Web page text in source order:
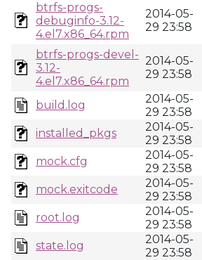
btrfs-progs-
debuginfo-3.12-
4.el7.x86_64.rpm
2014-05-
29 23:58
btrfs-progs-devel-
3.12-
4.el7.x86_64.rpm
2014-05-
29 23:58
build.log
2014-05-
29 23:58
installed_pkgs
2014-05-
29 23:58
mock.cfg
2014-05-
29 23:58
mock.exitcode
2014-05-
29 23:58
root.log
2014-05-
29 23:58
state.log
2014-05-
29 23:58